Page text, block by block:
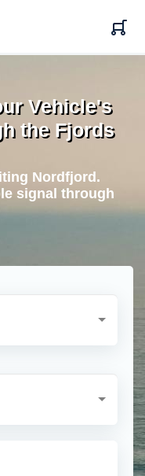
Vehicle's
the Fjords
Nordfjord.
signal through